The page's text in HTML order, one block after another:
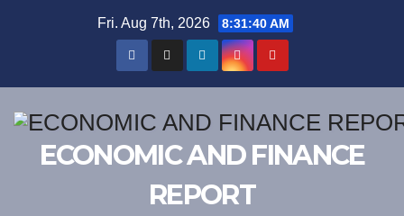
Fri. Aug 7th, 2026 8:31:41 AM
ECONOMIC AND FINANCE
REPORT